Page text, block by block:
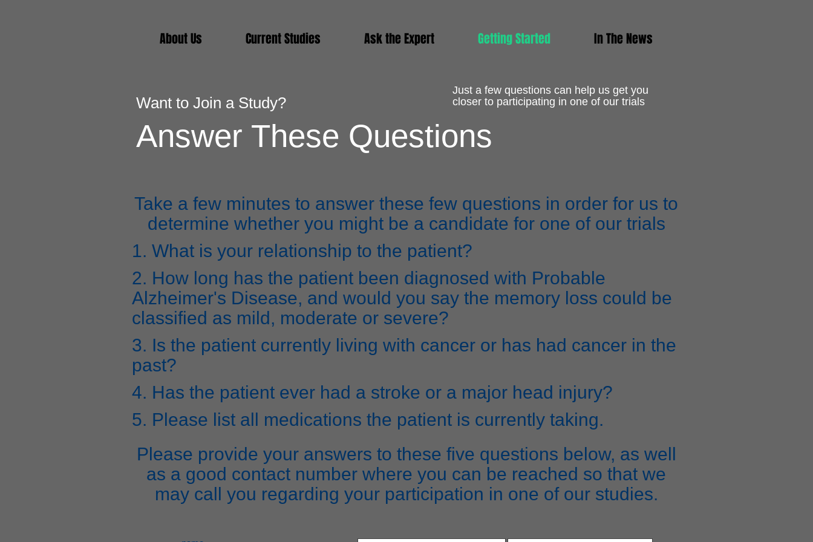
About Us Current Studies Ask the Expert Getting Started In The News
Want to Join a Study?
Just a few questions can help us get you
closer to participating in one of our trials
Answer These Questions
Take a few minutes to answer these few questions in order for us to
determine whether you might be a candidate for one of our trials
1. What is your relationship to the patient?
2. How long has the patient been diagnosed with Probable
Alzheimer's Disease, and would you say the memory loss could be
classified as mild, moderate or severe?
3. Is the patient currently living with cancer or has had cancer in the
past?
4. Has the patient ever had a stroke or a major head injury?
5. Please list all medications the patient is currently taking.
Please provide your answers to these five questions below, as well
as a good contact number where you can be reached so that we
may call you regarding your participation in one of our studies.